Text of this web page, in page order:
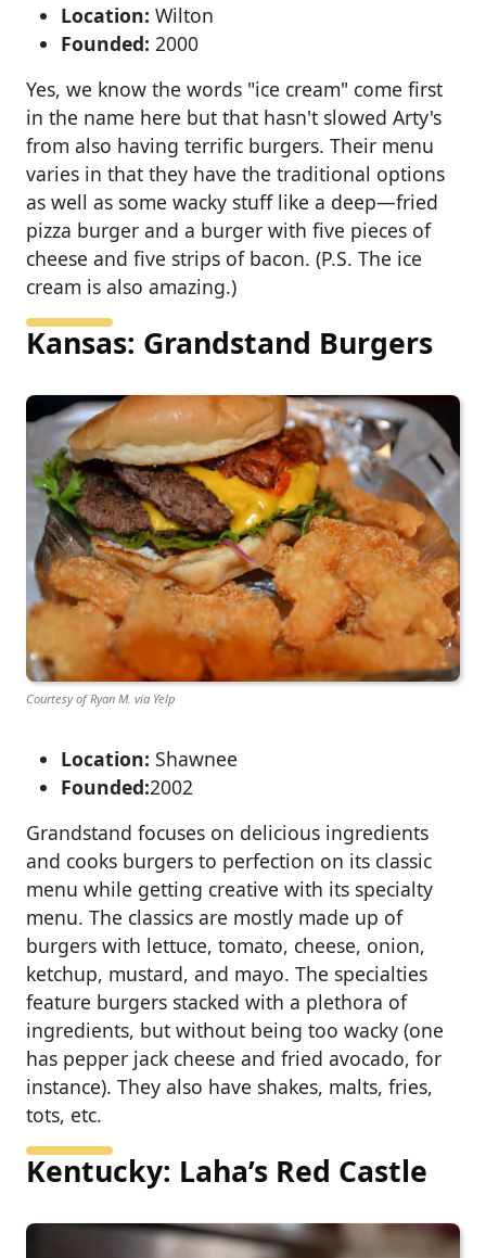
Location: Wilton
Founded: 2000
Yes, we know the words "ice cream" come first
in the name here but that hasn't slowed Arty's
from also having terrific burgers. Their menu
varies in that they have the traditional options
as well as some wacky stuff like a deep—fried
pizza burger and a burger with five pieces of
cheese and five strips of bacon. (P.S. The ice
cream is also amazing.)
Kansas: Grandstand Burgers
Courtesy of Ryan M. via Yelp
Location: Shawnee
Founded:2002
Grandstand focuses on delicious ingredients
and cooks burgers to perfection on its classic
menu while getting creative with its specialty
menu. The classics are mostly made up of
burgers with lettuce, tomato, cheese, onion,
ketchup, mustard, and mayo. The specialties
feature burgers stacked with a plethora of
ingredients, but without being too wacky (one
has pepper jack cheese and fried avocado, for
instance). They also have shakes, malts, fries,
tots, etc.
Kentucky: Laha’s Red Castle